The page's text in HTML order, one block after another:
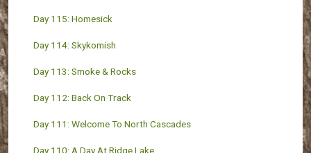
Day 115: Homesick
Day 114: Skykomish
Day 113: Smoke & Rocks
Day 112: Back On Track
Day 111: Welcome To North Cascades
Day 110: A Day At Ridge Lake